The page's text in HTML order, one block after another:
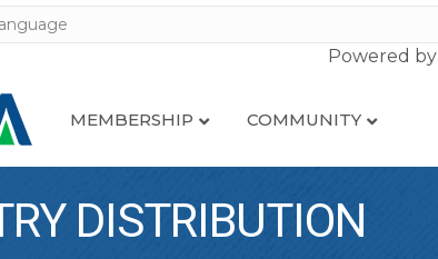
Powered by
MEMBERSHIP COMMUNITY
DISTRIBUTION